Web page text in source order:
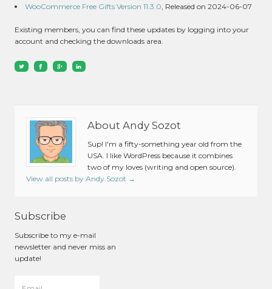
WooCommerce Free Gifts Version 11.3.0, Released on 2024-06-07
Existing members, you can find these updates by logging into your
account and checking the downloads area.
About Andy Sozot
Sup! I'm a fifty-something year old from the
USA. I like WordPress because it combines
two of my loves (writing and open source).
View all posts by Andy Sozot →
Subscribe
Subscribe to my e-mail
newsletter and never miss an
update!